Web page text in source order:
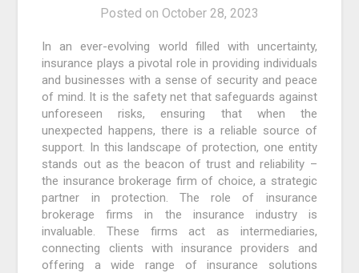
Posted on October 28, 2023
In an ever-evolving world filled with uncertainty,
insurance plays a pivotal role in providing individuals
and businesses with a sense of security and peace
of mind. It is the safety net that safeguards against
unforeseen risks, ensuring that when the
unexpected happens, there is a reliable source of
support. In this landscape of protection, one entity
stands out as the beacon of trust and reliability –
the insurance brokerage firm of choice, a strategic
partner in protection. The role of insurance
brokerage firms in the insurance industry is
invaluable. These firms act as intermediaries,
connecting clients with insurance providers and
offering a wide range of insurance solutions